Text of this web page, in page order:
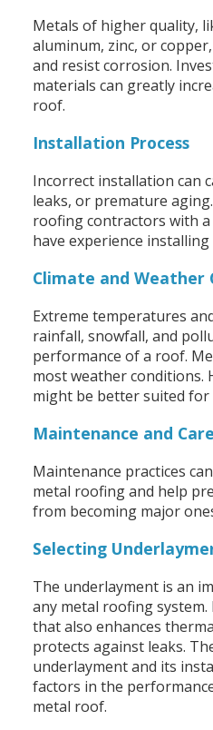
Metals of higher quality,
aluminum, zinc, or
and resist corrosion.
materials can greatly
roof.
Installation Process
Incorrect installation can
leaks, or premature
roofing contractors with
have experience
Climate and Weather
Extreme temperatures
rainfall, snowfall, and
performance of a roof.
most weather conditions.
might be better suited for
Maintenance and Care
Maintenance practices
metal roofing and help
from becoming major
Selecting
The underlayment is an
any metal roofing
that also enhances
protects against leaks.
underlayment and its
factors in the
metal roof.